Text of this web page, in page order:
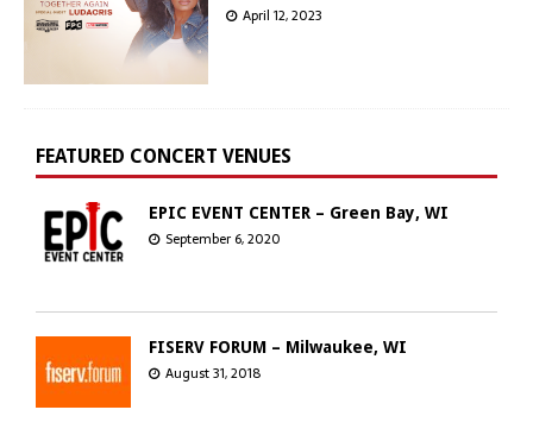
April 12, 2023
FEATURED CONCERT VENUES
EPIC EVENT CENTER – Green Bay, WI
September 6, 2020
FISERV FORUM – Milwaukee, WI
August 31, 2018